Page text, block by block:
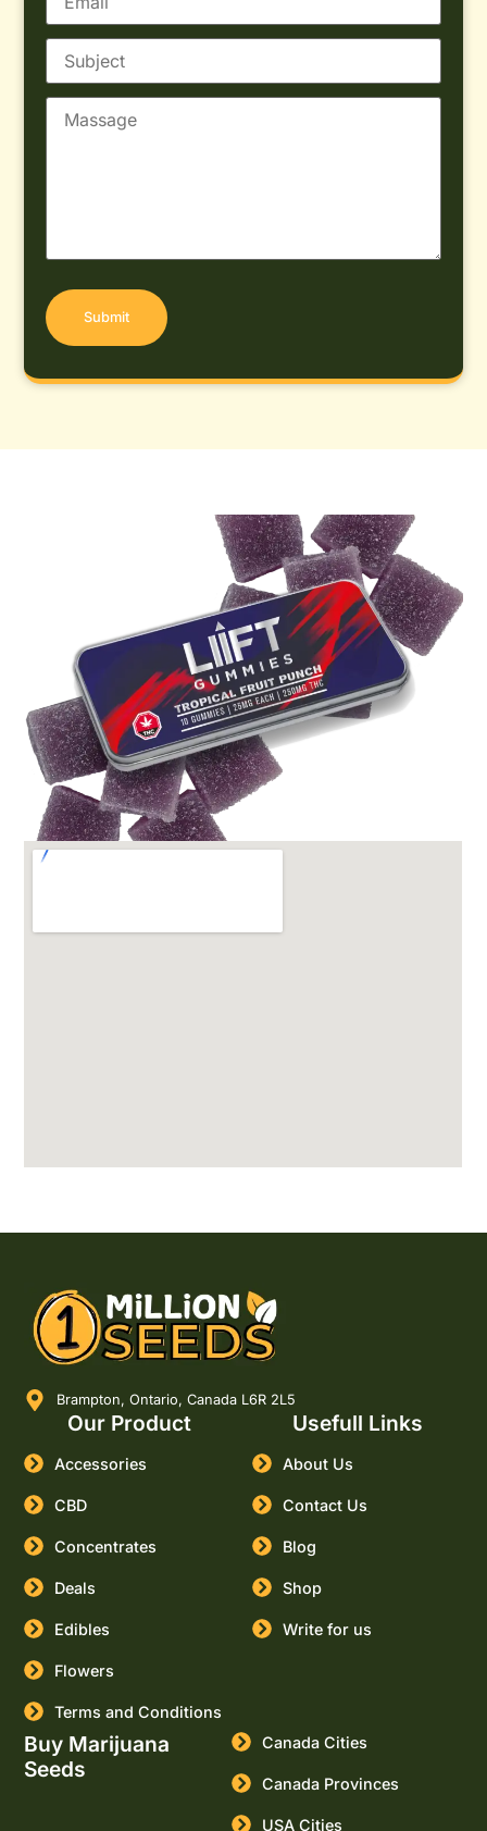
Brampton, Ontario, Canada L6R 2L5
Our Product
Accessories
CBD
Concentrates
Deals
Edibles
Flowers
Terms and Conditions
Usefull Links
About Us
Contact Us
Blog
Shop
Write for us
Buy Marijuana
Seeds
Canada Cities
Canada Provinces
USA Cities